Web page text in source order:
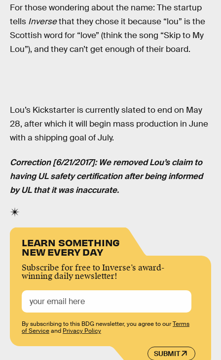
For those wondering about the name: The startup
tells Inversethat they chose it because “lou” is the
Scottish word for “love” (think the song “Skip to My
Lou”), and they can’t get enough of their board.
Lou’s Kickstarter is currently slated to end on May
28, after which it will begin mass production in June
with a shipping goal of July.
Correction [6/21/2017]: We removed Lou’s claim to
having UL safety certification after being informed
by UL that it was inaccurate.
LEARN SOMETHING
NEW EVERY DAY
Subscribe for free to Inverse’s award-
winning daily newsletter!
SUBMIT
By subscribing to this BDG newsletter, you agree to ourTerms
of Serviceand Privacy Policy